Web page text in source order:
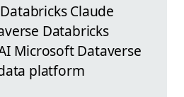
Claude
Databricks
Microsoft Dataverse
platform